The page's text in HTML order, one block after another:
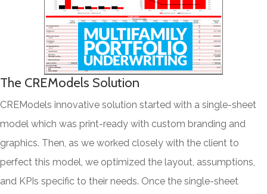
The CREModels Solution
CREModels innovative solution started with a single-sheet
model which was print-ready with custom branding and
graphics. Then, as we worked closely with the client to
perfect this model, we optimized the layout, assumptions,
and KPIs specific to their needs. Once the single-sheet